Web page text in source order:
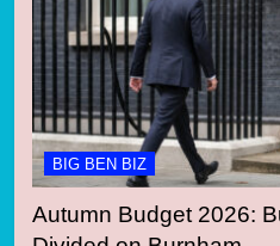
BIG BEN BIZ
Autumn Budget 2026: